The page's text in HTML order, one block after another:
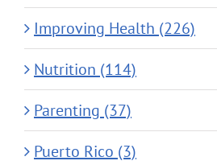
Improving Health (226)
Nutrition (114)
Parenting (37)
Puerto Rico (3)